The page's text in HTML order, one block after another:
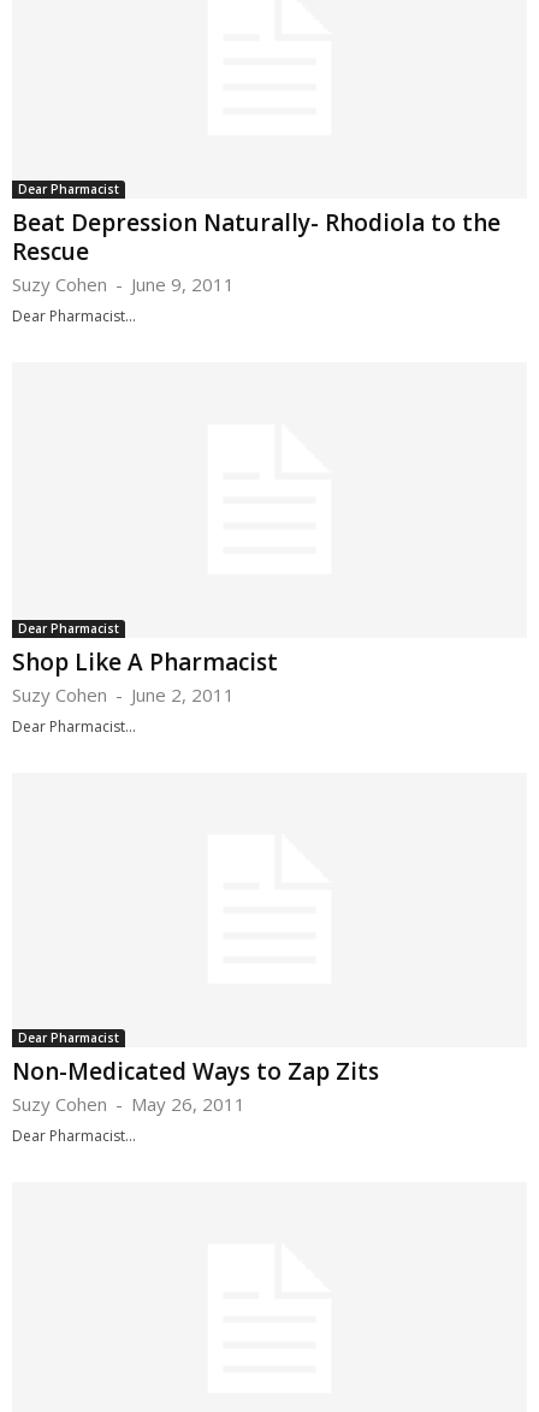
Dear Pharmacist
Beat Depression Naturally- Rhodiola to the
Rescue
Suzy Cohen - June 9, 2011
Dear Pharmacist...
Dear Pharmacist
Shop Like A Pharmacist
Suzy Cohen - June 2, 2011
Dear Pharmacist...
Dear Pharmacist
Non-Medicated Ways to Zap Zits
Suzy Cohen - May 26, 2011
Dear Pharmacist...